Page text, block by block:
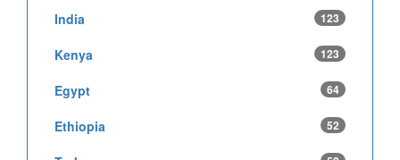
India 123
Kenya 123
Egypt 64
Ethiopia 52